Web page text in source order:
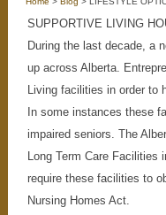
SUPPORTIVE LIVING
During the last decade, a
up across Alberta.
Living facilities in order to
In some instances these
impaired seniors. The
Long Term Care
require these facilities to
Nursing Homes Act.